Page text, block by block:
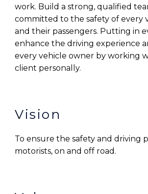
work. Build a strong, qualified
committed to the safety of every
and their passengers. Putting in
enhance the driving experience
every vehicle owner by working
client personally.
Vision
To ensure the safety and driving
motorists, on and off road.